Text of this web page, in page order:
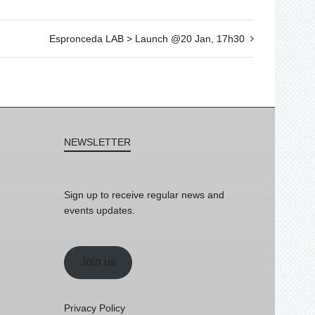
Espronceda LAB > Launch @20 Jan, 17h30
NEWSLETTER
Sign up to receive regular news and
events updates.
Join us
Privacy Policy